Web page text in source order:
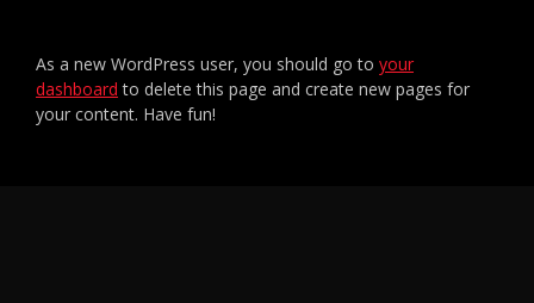
As a new WordPress user, you should go to your
dashboard to delete this page and create new pages for
your content. Have fun!